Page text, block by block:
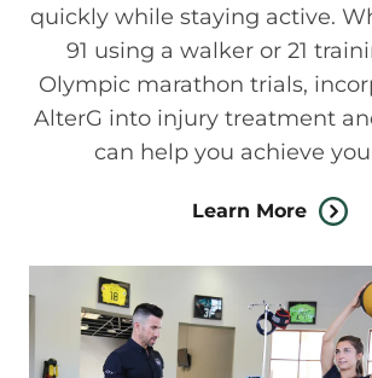
quickly while staying active.
91 using a walker or 21
Olympic marathon trials,
AlterG into injury treatment
can help you achieve
Learn More